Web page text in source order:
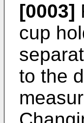
[0003]
cup
to the